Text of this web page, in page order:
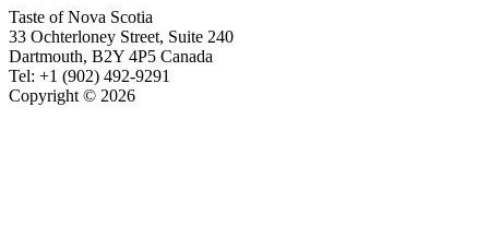
Taste of Nova Scotia
33 Ochterloney Street, Suite 240
Dartmouth, B2Y 4P5 Canada
Tel: +1 (902) 492-9291
Copyright © 2026